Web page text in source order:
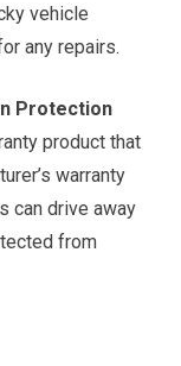
vehicle
any repairs.
Protection
product that
warranty
can drive away
from